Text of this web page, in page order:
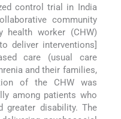
control trial in India
community
health worker (CHW)
deliver interventions]
care (usual care
and their families,
of the CHW was
among patients who
greater disability. The